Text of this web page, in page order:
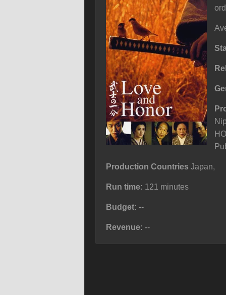
Production Countries Japan,
Run time: 121 minutes
Budget: --
Revenue: --